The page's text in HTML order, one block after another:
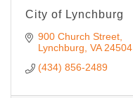
City of Lynchburg
900 Church Street
Lynchburg VA 24504
(434) 856-2489